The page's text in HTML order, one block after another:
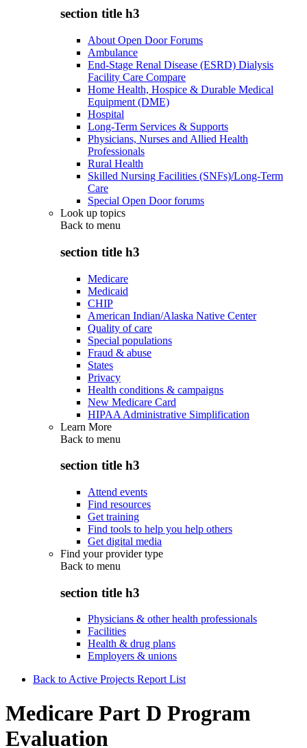
section title h3
About Open Door Forums
Ambulance
End-Stage Renal Disease (ESRD) Dialysis
Facility Care Compare
Home Health, Hospice & Durable Medical
Equipment (DME)
Hospital
Long-Term Services & Supports
Physicians, Nurses and Allied Health
Professionals
Rural Health
Skilled Nursing Facilities (SNFs)/Long-Term
Care
Special Open Door forums
Look up topics
Back to menu
section title h3
Medicare
Medicaid
CHIP
American Indian/Alaska Native Center
Quality of care
Special populations
Fraud & abuse
States
Privacy
Health conditions & campaigns
New Medicare Card
HIPAA Administrative Simplification
Learn More
Back to menu
section title h3
Attend events
Find resources
Get training
Find tools to help you help others
Get digital media
Find your provider type
Back to menu
section title h3
Physicians & other health professionals
Facilities
Health & drug plans
Employers & unions
Back to Active Projects Report List
Medicare Part D Program
Evaluation